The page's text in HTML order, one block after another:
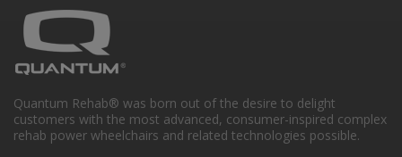
Quantum Rehab® was born out of the desire to delight
customers with the most advanced, consumer-inspired complex
rehab power wheelchairs and related technologies possible.